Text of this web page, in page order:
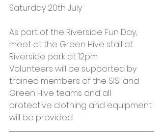
Saturday 20th July
As part of the Riverside Fun Day,
meet at the Green Hive stall at
Riverside park at 12pm
Volunteers will be supported by
trained members of the SISI and
Green Hive teams and all
protective clothing and equipment
will be provided.